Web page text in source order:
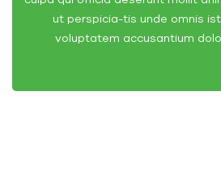
ut perspicia-tis unde omnis
voluptatem accusantium